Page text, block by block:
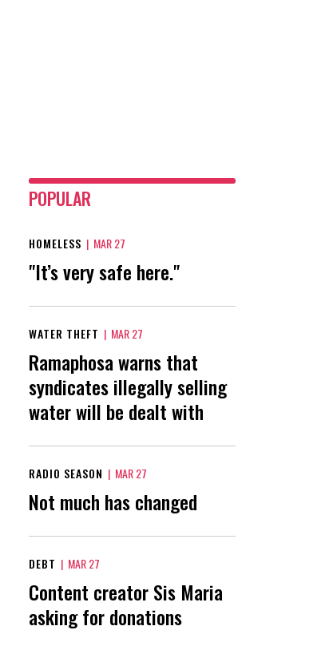
POPULAR
HOMELESS | MAR 27
"It’s very safe here."
WATER THEFT | MAR 27
Ramaphosa warns that
syndicates illegally selling
water will be dealt with
RADIO SEASON | MAR 27
Not much has changed
DEBT | MAR 27
Content creator Sis Maria
asking for donations